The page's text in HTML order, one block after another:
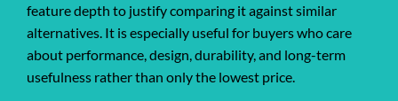
feature depth to justify comparing it against similar
alternatives. It is especially useful for buyers who care
about performance, design, durability, and long-term
usefulness rather than only the lowest price.